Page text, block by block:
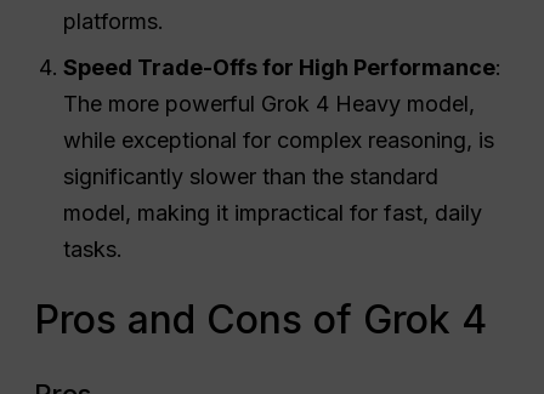
platforms.
Speed Trade-Offs for High Performance:
The more powerful Grok 4 Heavy model,
while exceptional for complex reasoning, is
significantly slower than the standard
model, making it impractical for fast, daily
tasks.
Pros and Cons of Grok 4